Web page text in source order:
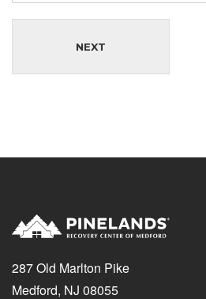
NEXT
287 Old Marlton Pike
Medford, NJ 08055